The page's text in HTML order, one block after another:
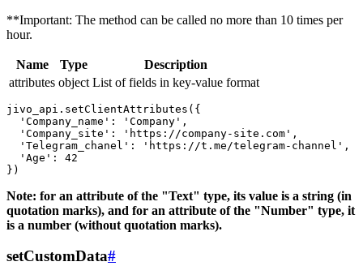
**Important: The method can be called no more than 10 times per
hour.
Name Type
Description
attributes object List of fields in key-value format
jivo_api.setClientAttributes({
  'Company_name': 'Company',
  'Company_site': 'https://company-site.com',
  'Telegram_chanel': 'https://t.me/telegram-channel',
  'Age': 42
Note: for an attribute of the "Text" type, its value is a string (in
quotation marks), and for an attribute of the "Number" type, it
is a number (without quotation marks).
setCustomData#